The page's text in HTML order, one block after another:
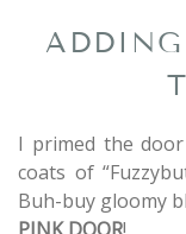
I primed the
coats of
Buh-buy gloomy